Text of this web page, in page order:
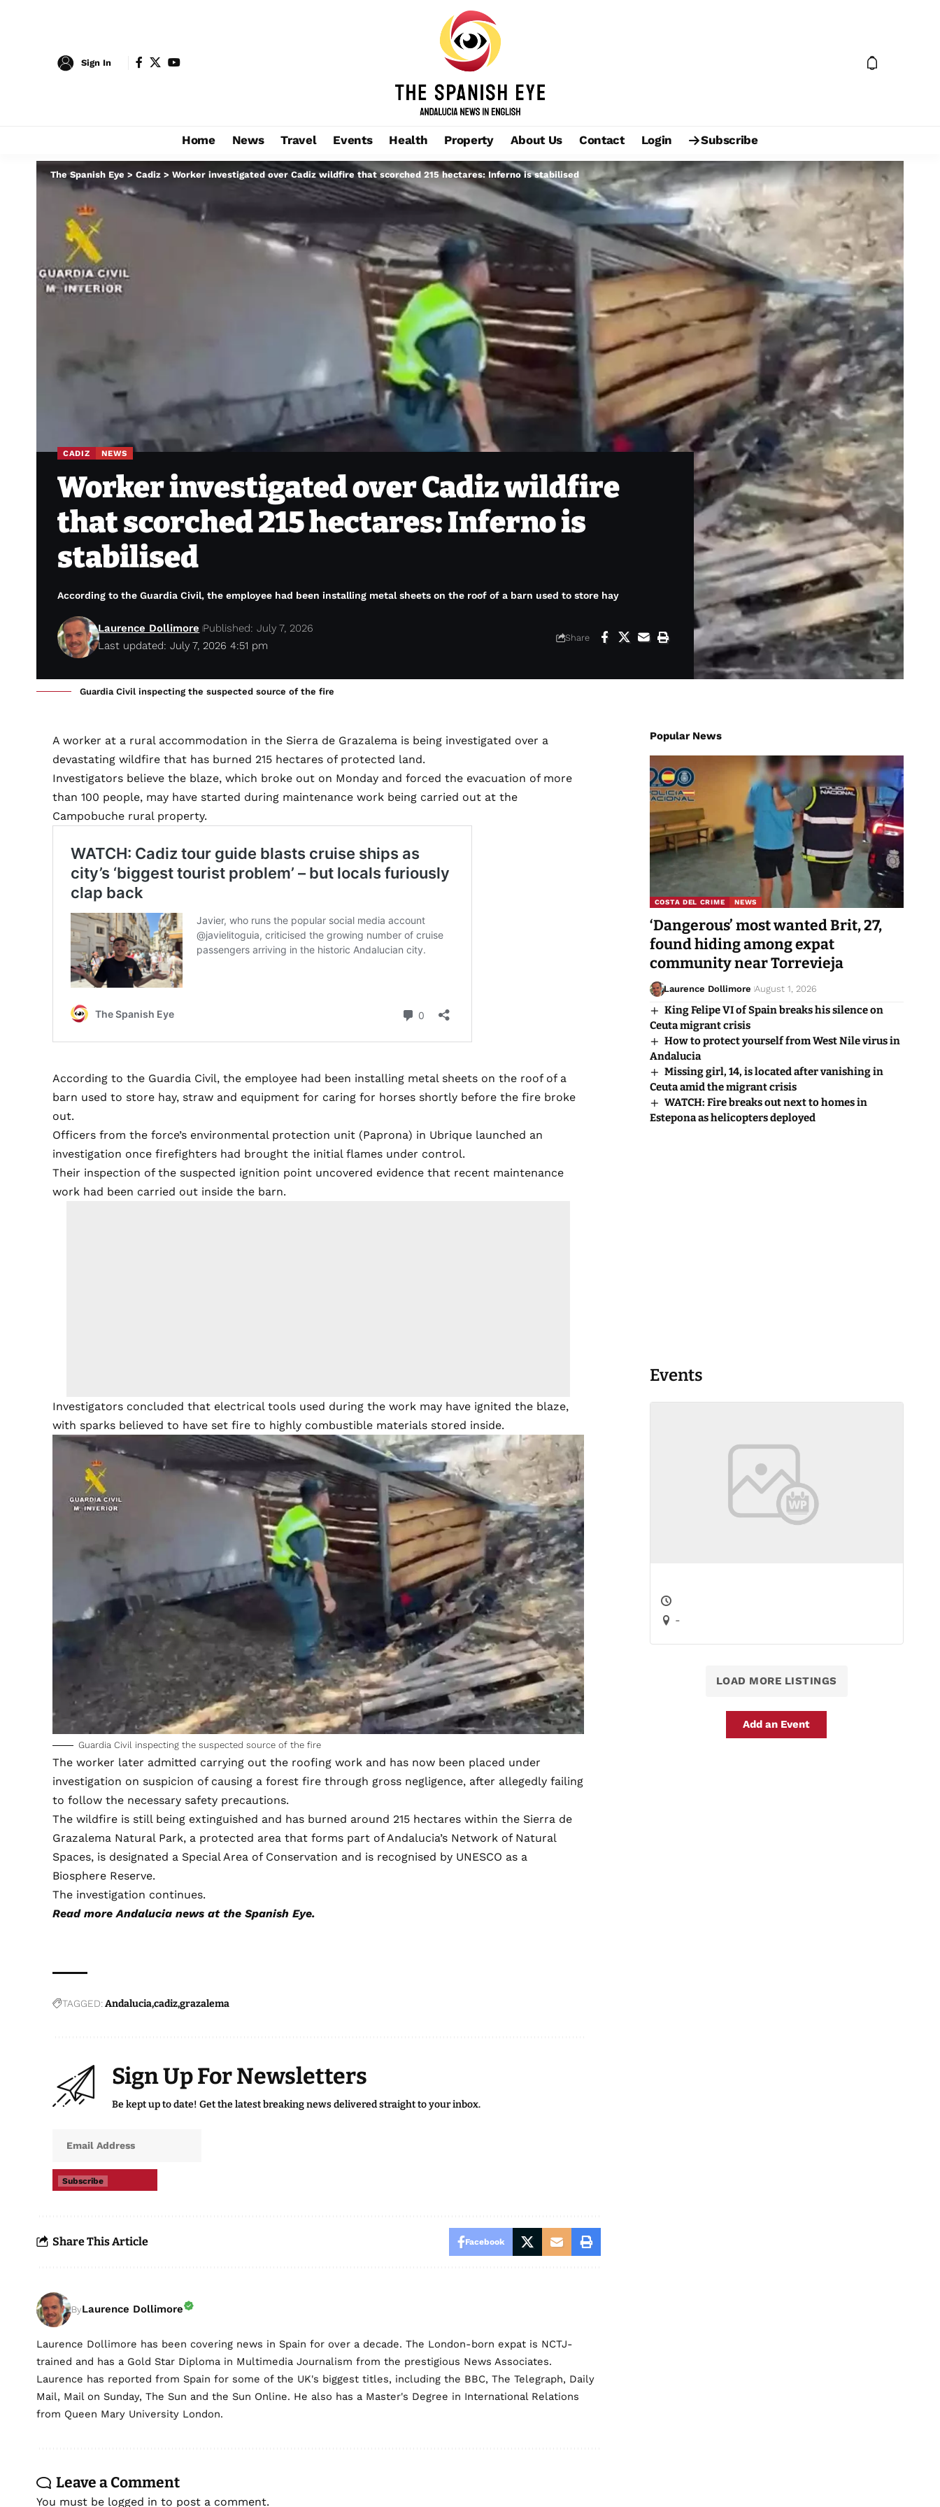
Sign In
Home News Travel Events Health Property About Us Contact Login Subscribe
The Spanish Eye > Cadiz > Worker investigated over Cadiz wildfire that scorched 215 hectares: Inferno is stabilised
CADIZ NEWS
Worker investigated over Cadiz wildfire
that scorched 215 hectares: Inferno is
stabilised
According to the Guardia Civil, the employee had been installing metal sheets on the roof of a barn used to store hay
Last updated: July 7, 2026 4:51 pm
Laurence Dollimore Published: July 7, 2026
Share
Guardia Civil inspecting the suspected source of the fire
A worker at a rural accommodation in the Sierra de Grazalema is being investigated over a
devastating wildfire that has burned 215 hectares of protected land.
Investigators believe the blaze, which broke out on Monday and forced the evacuation of more
than 100 people, may have started during maintenance work being carried out at the
Campobuche rural property.
According to the Guardia Civil, the employee had been installing metal sheets on the roof of a
barn used to store hay, straw and equipment for caring for horses shortly before the fire broke
out.
Officers from the force’s environmental protection unit (Paprona) in Ubrique launched an
investigation once firefighters had brought the initial flames under control.
Their inspection of the suspected ignition point uncovered evidence that recent maintenance
work had been carried out inside the barn.
Investigators concluded that electrical tools used during the work may have ignited the blaze,
with sparks believed to have set fire to highly combustible materials stored inside.
Guardia Civil inspecting the suspected source of the fire
The worker later admitted carrying out the roofing work and has now been placed under
investigation on suspicion of causing a forest fire through gross negligence, after allegedly failing
to follow the necessary safety precautions.
The wildfire is still being extinguished and has burned around 215 hectares within the Sierra de
Grazalema Natural Park, a protected area that forms part of Andalucia’s Network of Natural
Spaces, is designated a Special Area of Conservation and is recognised by UNESCO as a
Biosphere Reserve.
The investigation continues.
Read moreAndalucia newsat the Spanish Eye.
TAGGED: Andaluciacadizgrazalema
Sign Up For Newsletters
Be kept up to date! Get the latest breaking news delivered straight to your inbox.
Subscribe
Share This Article Facebook
ByLaurence Dollimore
Laurence Dollimore has been covering news in Spain for over a decade. The London-born expat is NCTJ-
trained and has a Gold Star Diploma in Multimedia Journalism from the prestigious News Associates.
Laurence has reported from Spain for some of the UK's biggest titles, including the BBC, The Telegraph, Daily
Mail, Mail on Sunday, The Sun and the Sun Online. He also has a Master's Degree in International Relations
from Queen Mary University London.
Leave a Comment
You must be logged in to post a comment.
Popular News
COSTA DEL CRIME NEWS
‘Dangerous’ most wanted Brit, 27,
found hiding among expat
community near Torrevieja
Laurence Dollimore August 1, 2026
King Felipe VI of Spain breaks his silence on
Ceuta migrant crisis
How to protect yourself from West Nile virus in
Andalucia
Missing girl, 14, is located after vanishing in
Ceuta amid the migrant crisis
WATCH: Fire breaks out next to homes in
Estepona as helicopters deployed
Events
-
LOAD MORE LISTINGS
Add an Event